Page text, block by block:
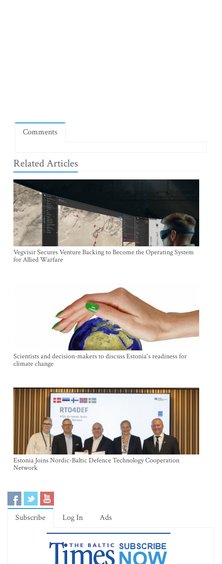
Comments
Related Articles
Vegvisir Secures Venture Backing to Become the Operating System
for Allied Warfare
Scientists and decision-makers to discuss Estonia's readiness for
climate change
Estonia Joins Nordic-Baltic Defence Technology Cooperation
Network
Subscribe Log In Ads